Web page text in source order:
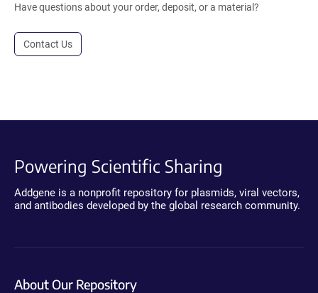
Have questions about your order, deposit, or a material?
Contact Us
Powering Scientific Sharing
Addgene is a nonprofit repository for plasmids, viral vectors,
and antibodies developed by the global research community.
About Our Repository